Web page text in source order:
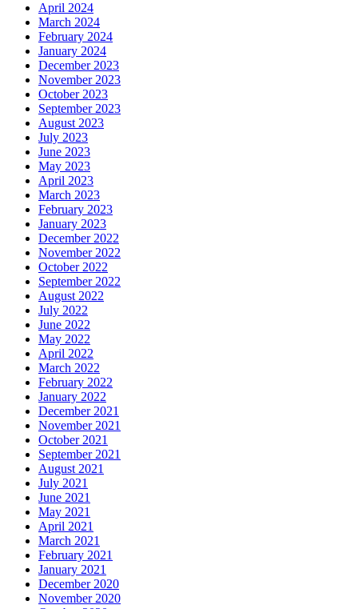
April 2024
March 2024
February 2024
January 2024
December 2023
November 2023
October 2023
September 2023
August 2023
July 2023
June 2023
May 2023
April 2023
March 2023
February 2023
January 2023
December 2022
November 2022
October 2022
September 2022
August 2022
July 2022
June 2022
May 2022
April 2022
March 2022
February 2022
January 2022
December 2021
November 2021
October 2021
September 2021
August 2021
July 2021
June 2021
May 2021
April 2021
March 2021
February 2021
January 2021
December 2020
November 2020